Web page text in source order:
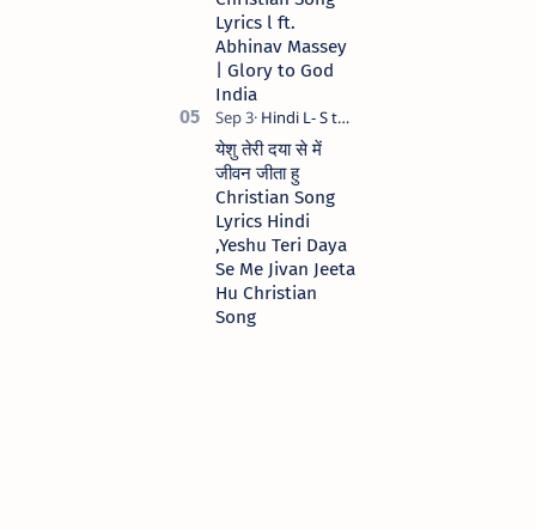
Lyrics l ft.
Abhinav Massey
| Glory to God
India
येशु तेरी दया से में
जीवन जीता हु
Christian Song
Lyrics Hindi
,Yeshu Teri Daya
Se Me Jivan Jeeta
Hu Christian
Song